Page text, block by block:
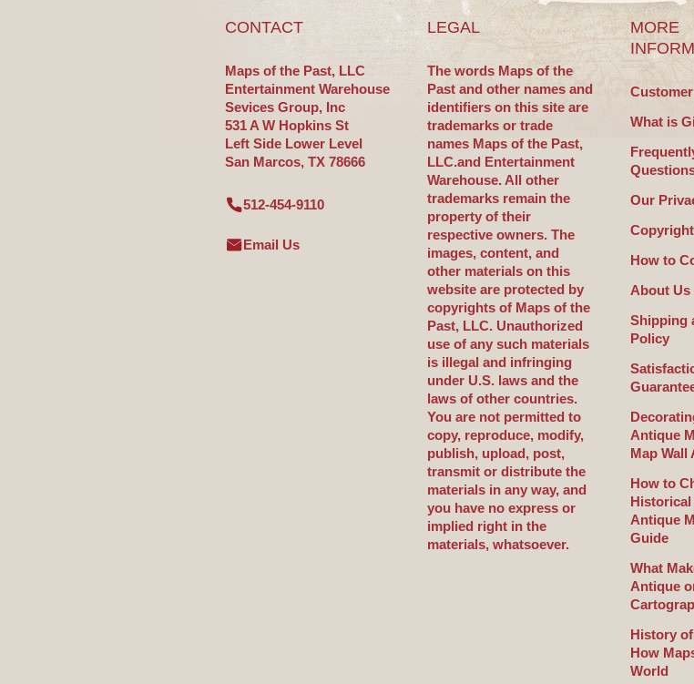
CONTACT
Maps of the Past, LLC
Entertainment Warehouse
Sevices Group, Inc
531 A W Hopkins St
Left Side Lower Level
San Marcos, TX 78666
512-454-9110
Email Us
LEGAL
The words Maps of the
Past and other names and
identifiers on this site are
trademarks or trade
names Maps of the Past,
LLC.and Entertainment
Warehouse. All other
trademarks remain the
property of their
respective owners. The
images, content, and
other materials on this
website are protected by
copyrights of Maps of the
Past, LLC. Unauthorized
use of any such materials
is illegal and infringing
under U.S. laws and the
laws of other countries.
You are not permitted to
copy, reproduce, modify,
publish, upload, post,
transmit or distribute the
materials in any way, and
you have no express or
implied right in the
materials, whatsoever.
MORE
What is
Our
How to
About
Shipping
Policy
Antique
Map Wall
How to
Historical
Antique
Guide
What
Antique
History
How
World